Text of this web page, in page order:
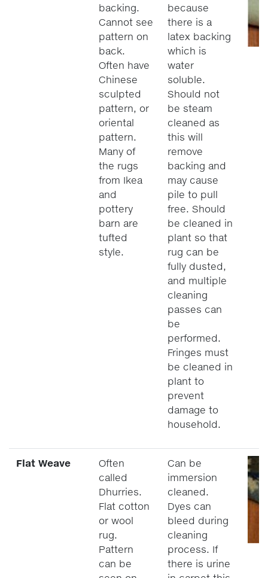
backing.
Cannot see
pattern on
back.
Often have
Chinese
sculpted
pattern, or
oriental
pattern.
Many of
the rugs
from Ikea
and
pottery
barn are
tufted
style.
because
there is a
latex backing
which is
water
soluble.
Should not
be steam
cleaned as
this will
remove
backing and
may cause
pile to pull
free. Should
be cleaned in
plant so that
rug can be
fully dusted,
and multiple
cleaning
passes can
be
performed.
Fringes must
be cleaned in
plant to
prevent
damage to
household.
Flat Weave
Often
called
Dhurries.
Flat cotton
or wool
rug.
Pattern
can be
Can be
immersion
cleaned.
Dyes can
bleed during
cleaning
process. If
there is urine